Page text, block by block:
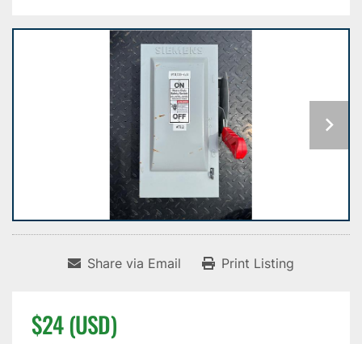
Share via Email Print Listing
$24 (USD)